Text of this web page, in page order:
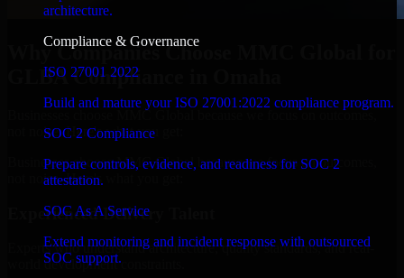
architecture.
Compliance & Governance
ISO 27001 2022
Build and mature your ISO 27001:2022 compliance program.
SOC 2 Compliance
Prepare controls, evidence, and readiness for SOC 2
attestation.
SOC As A Service
Extend monitoring and incident response with outsourced
SOC support.
Why Companies Choose MMC Global for
GLBA Compliance in Omaha
Businesses choose MMC Global because we focus on outcomes,
not noise. Here's what you get:
Businesses choose MMC Global because we focus on outcomes,
not noise. Here's what you get:
Experienced Delivery Talent
Experts who understand architecture, quality standards, and real-
world development constraints.